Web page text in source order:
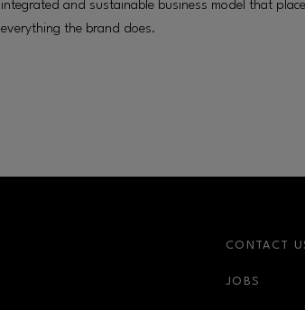
integrated and sustainable business model that
everything the brand does.
CONTACT
JOBS